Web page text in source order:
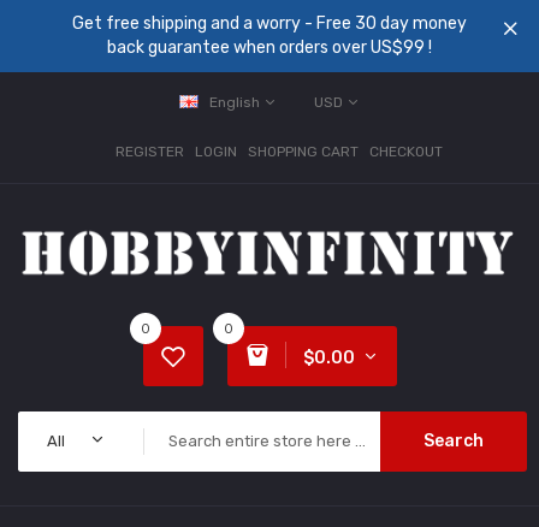
Get free shipping and a worry - Free 30 day money
back guarantee when orders over US$99 !
English USD
REGISTER LOGIN SHOPPING CART CHECKOUT
0
$0.00
0
All Search